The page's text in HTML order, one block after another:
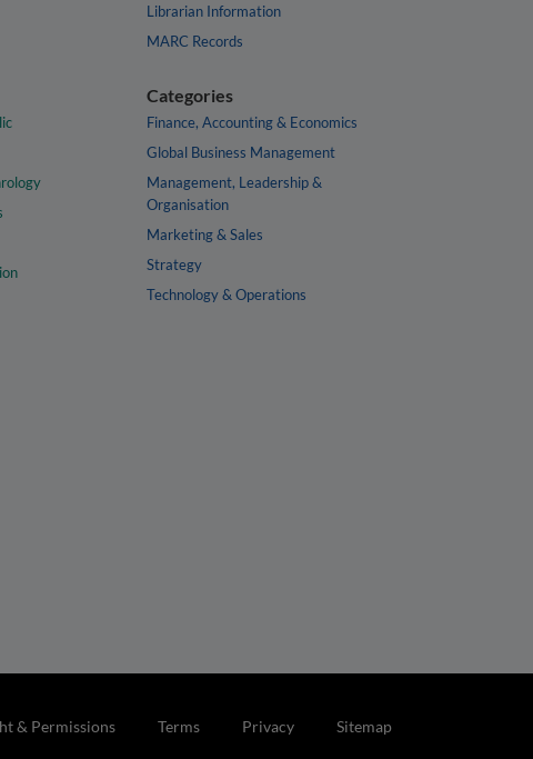
Librarian Information
MARC Records
Categories
Finance, Accounting & Economics
Global Business Management
Management, Leadership &
Organisation
Marketing & Sales
Strategy
Technology & Operations
& Permissions Terms Privacy Sitemap